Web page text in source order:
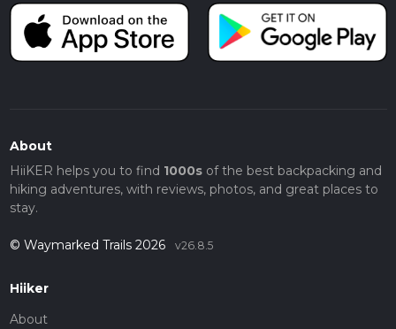
About
HiiKER helps you to find 1000sof the best backpacking and
hiking adventures, with reviews, photos, and great places to
stay.
© Waymarked Trails 2026 v26.8.5
Hiiker
About